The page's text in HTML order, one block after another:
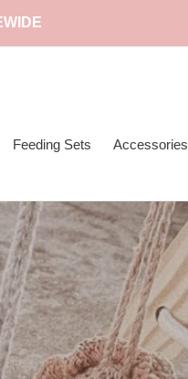
Feeding Sets Accessories